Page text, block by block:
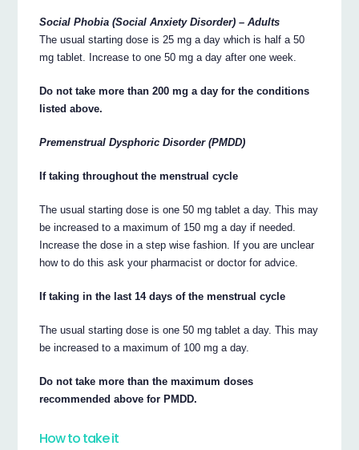
Social Phobia (Social Anxiety Disorder) – Adults
The usual starting dose is 25 mg a day which is half a 50
mg tablet. Increase to one 50 mg a day after one week.
Do not take more than 200 mg a day for the conditions
listed above.
Premenstrual Dysphoric Disorder (PMDD)
If taking throughout the menstrual cycle
The usual starting dose is one 50 mg tablet a day. This may
be increased to a maximum of 150 mg a day if needed.
Increase the dose in a step wise fashion. If you are unclear
how to do this ask your pharmacist or doctor for advice.
If taking in the last 14 days of the menstrual cycle
The usual starting dose is one 50 mg tablet a day. This may
be increased to a maximum of 100 mg a day.
Do not take more than the maximum doses
recommended above for PMDD.
How to take it